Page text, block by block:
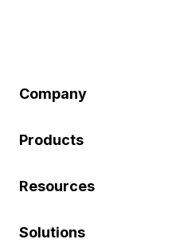
Company
Products
Resources
Solutions